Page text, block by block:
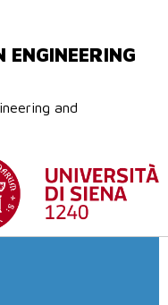
ENGINEERING
and